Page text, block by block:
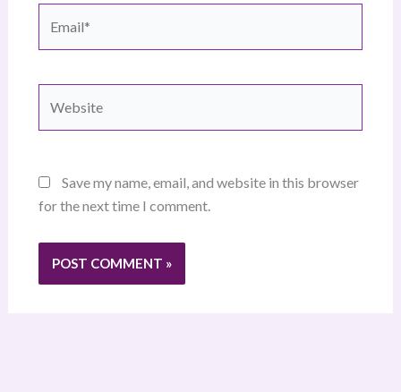
Save my name, email, and website in this browser
for the next time I comment.